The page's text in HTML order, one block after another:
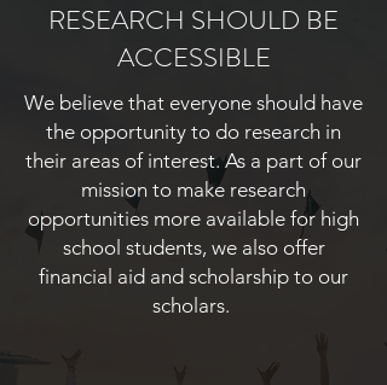
RESEARCH SHOULD BE
ACCESSIBLE
We believe that everyone should have
the opportunity to do research in
their areas of interest. As a part of our
mission to make research
opportunities more available for high
school students, we also offer
financial aid and scholarship to our
scholars.